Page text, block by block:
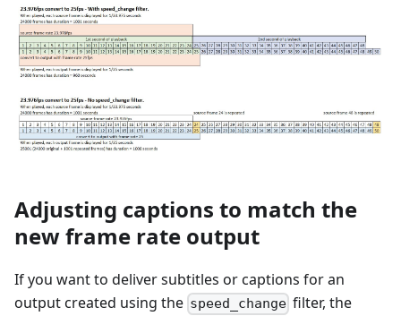
Adjusting captions to match the
new frame rate output
If you want to deliver subtitles or captions for an
output created using the speed_change filter, the